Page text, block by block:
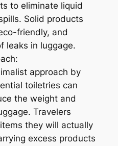
to eliminate liquid
Solid products
friendly, and
leaks in luggage.
approach by
toiletries can
the weight and
Travelers
they will actually
excess products